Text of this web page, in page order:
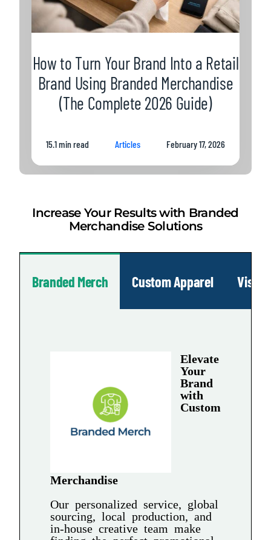
How to Turn Your Brand Into a Retail
Brand Using Branded Merchandise
(The Complete 2026 Guide)
15.1 min read Articles February 17, 2026
Increase Your Results with Branded
Merchandise Solutions
Branded Merch Custom Apparel
Elevate
Your
Brand
with
Custom
Merchandise
Our personalized service, global
sourcing, local production, and
in-house creative team make